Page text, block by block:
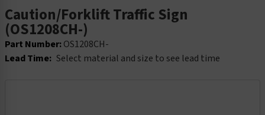
Caution/Forklift Traffic Sign
(OS1208CH-)
Part Number:OS1208CH-
Lead Time: Select material and size to see lead time